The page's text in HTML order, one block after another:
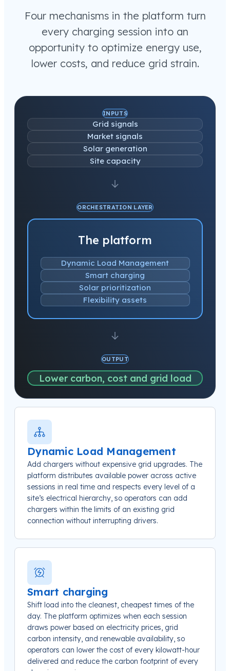
Four mechanisms in the platform turn
every charging session into an
opportunity to optimize energy use,
lower costs, and reduce grid strain.
INPUTS
Grid signals
Market signals
Solar generation
Site capacity
ORCHESTRATION LAYER
The platform
Dynamic Load Management
Smart charging
Solar prioritization
Flexibility assets
OUTPUT
Lower carbon, cost and grid load
Dynamic Load Management
Add chargers without expensive grid upgrades. The
platform distributes available power across active
sessions in real time and respects every level of a
site’s electrical hierarchy, so operators can add
chargers within the limits of an existing grid
connection without interrupting drivers.
Smart charging
Shift load into the cleanest, cheapest times of the
day. The platform optimizes when each session
draws power based on electricity prices, grid
carbon intensity, and renewable availability, so
operators can lower the cost of every kilowatt-hour
delivered and reduce the carbon footprint of every